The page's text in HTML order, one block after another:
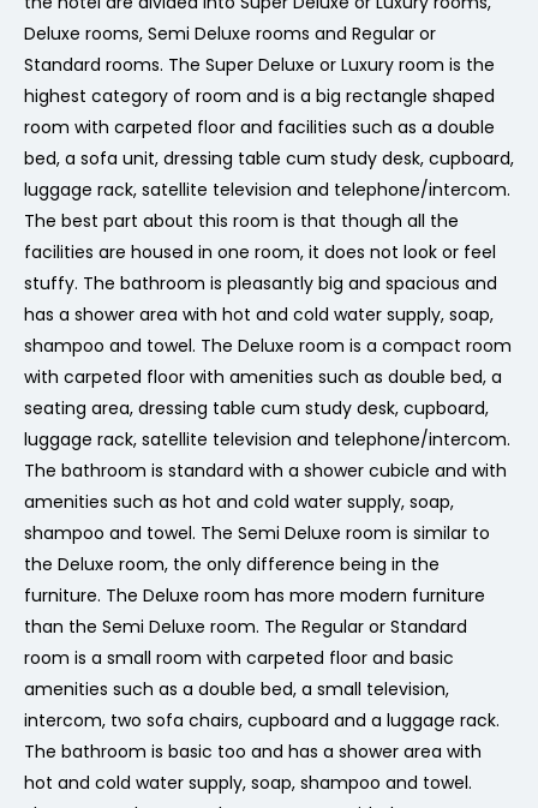
Deluxe rooms, Semi Deluxe rooms and Regular or
Standard rooms. The Super Deluxe or Luxury room is the
highest category of room and is a big rectangle shaped
room with carpeted floor and facilities such as a double
bed, a sofa unit, dressing table cum study desk, cupboard,
luggage rack, satellite television and telephone/intercom.
The best part about this room is that though all the
facilities are housed in one room, it does not look or feel
stuffy. The bathroom is pleasantly big and spacious and
has a shower area with hot and cold water supply, soap,
shampoo and towel. The Deluxe room is a compact room
with carpeted floor with amenities such as double bed, a
seating area, dressing table cum study desk, cupboard,
luggage rack, satellite television and telephone/intercom.
The bathroom is standard with a shower cubicle and with
amenities such as hot and cold water supply, soap,
shampoo and towel. The Semi Deluxe room is similar to
the Deluxe room, the only difference being in the
furniture. The Deluxe room has more modern furniture
than the Semi Deluxe room. The Regular or Standard
room is a small room with carpeted floor and basic
amenities such as a double bed, a small television,
intercom, two sofa chairs, cupboard and a luggage rack.
The bathroom is basic too and has a shower area with
hot and cold water supply, soap, shampoo and towel.